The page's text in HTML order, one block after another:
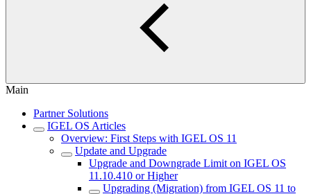
Main
Partner Solutions
IGEL OS Articles
Overview: First Steps with IGEL OS 11
Update and Upgrade
Upgrade and Downgrade Limit on IGEL OS
11.10.410 or Higher
Upgrading (Migration) from IGEL OS 11 to